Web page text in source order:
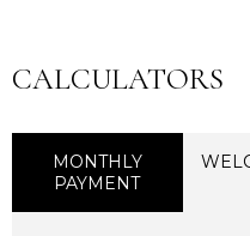
CALCULATORS
MONTHLY
PAYMENT